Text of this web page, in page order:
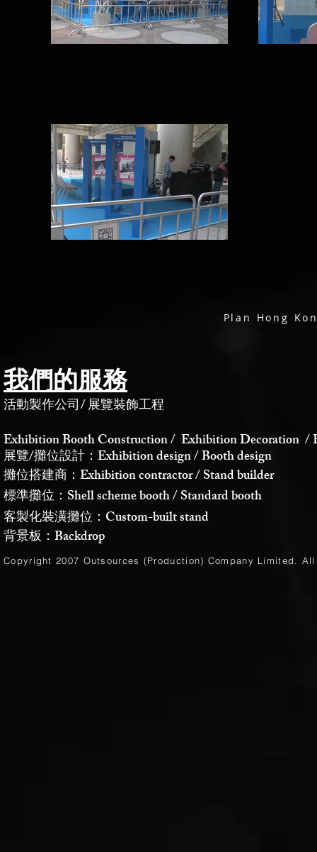
Plan Hong
我們的服務
活動製作公司 展覽裝飾工程
/
Exhibition Booth Construction / Exhibition Decoration /
展覽/攤位設計：Exhibition design / Booth design
攤位搭建商：Exhibition contractor / Stand builder
標準攤位：Shell scheme booth / Standard booth
客製化裝潢攤位：Custom-built stand
背景板：Backdrop
Copyright 2007 Outsources (Production) Company Limited .